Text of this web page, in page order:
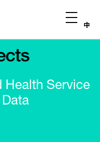
中
Health Service